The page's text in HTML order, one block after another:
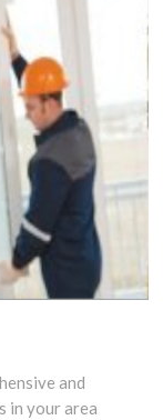
and
in your area